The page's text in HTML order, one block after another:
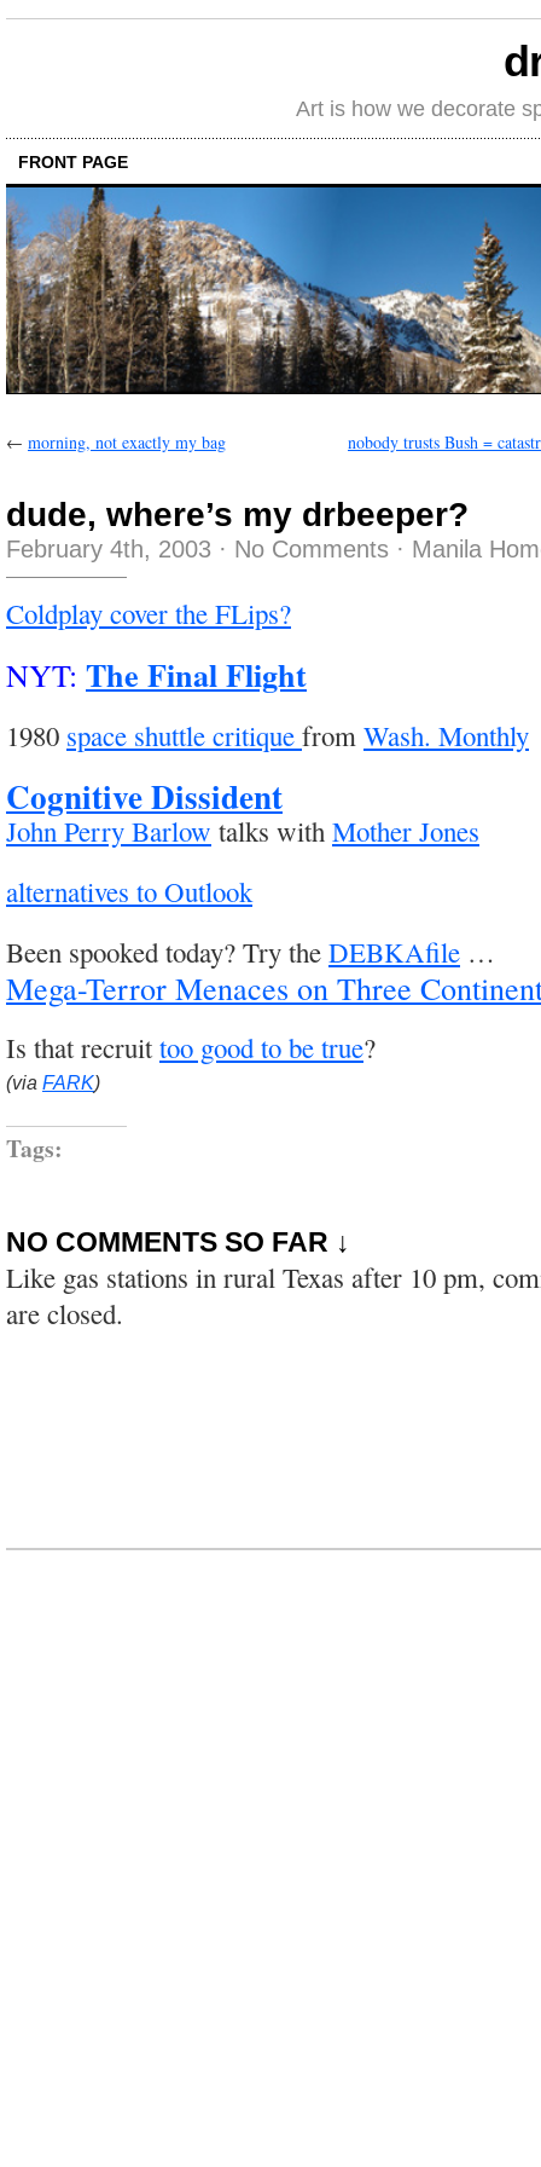
Art is how we decorate
FRONT PAGE
← morning, not exactly my bag nobody trusts Bush =
dude, where’s my drbeeper?
February 4th, 2003 · No Comments · Manila
Coldplay cover the FLips?
NYT: The Final Flight
1980 space shuttle critique from Wash. Monthly
Cognitive Dissident
John Perry Barlow talks with Mother Jones
alternatives to Outlook
Been spooked today? Try the DEBKAfile …
Mega-Terror Menaces on Three
Is that recruittoo good to be true?
(via FARK)
Tags:
NO COMMENTS SO FAR ↓
Like gas stations in rural Texas after 10 pm,
are closed.